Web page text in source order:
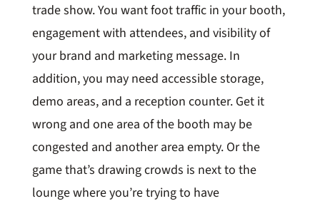
trade show. You want foot traffic in your booth,
engagement with attendees, and visibility of
your brand and marketing message. In
addition, you may need accessible storage,
demo areas, and a reception counter. Get it
wrong and one area of the booth may be
congested and another area empty. Or the
game that’s drawing crowds is next to the
lounge where you’re trying to have